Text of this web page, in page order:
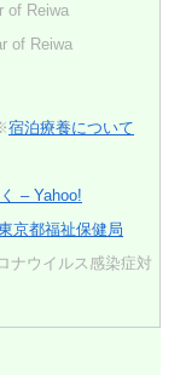
of Reiwa
of Reiwa
宿泊療養について
– Yahoo!
京都福祉保健局
ナウイルス感染症対